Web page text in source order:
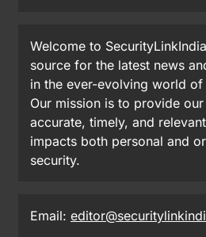
Welcome to
source for the latest news
in the ever-evolving world
Our mission is to provide
accurate, timely, and
impacts both personal and
security.
Email: